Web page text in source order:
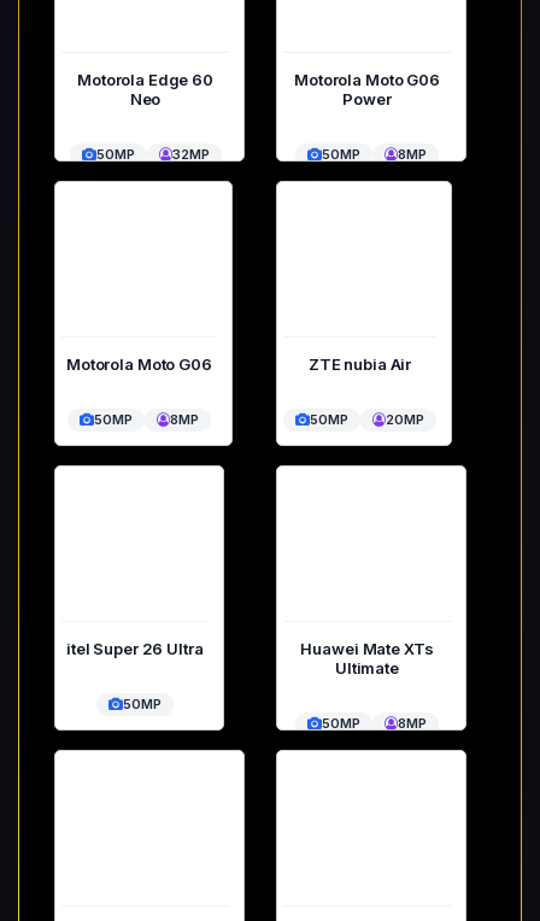
Motorola Edge 60
Neo
50MP 32MP
Motorola Moto G06
Power
50MP 8MP
Motorola Moto G06
50MP 8MP
ZTE nubia Air
50MP 20MP
itel Super 26 Ultra
50MP
Huawei Mate XTs
Ultimate
50MP 8MP